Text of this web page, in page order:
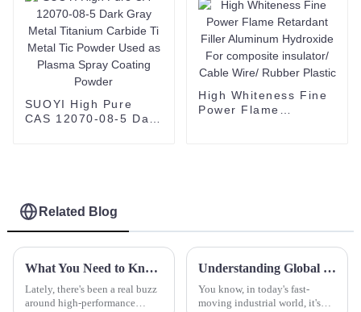
SUOYI High Pure
CAS 12070-08-5 Dark
High Whiteness Fine
Power Flame
Related Blog
What You Need to Know About Black Sic and Its Applications
Lately, there's been a real buzz
around high-performance
Understanding Global Standards for Spherical Yttria and Why They Matter
You know, in today's fast-
moving industrial world, it's